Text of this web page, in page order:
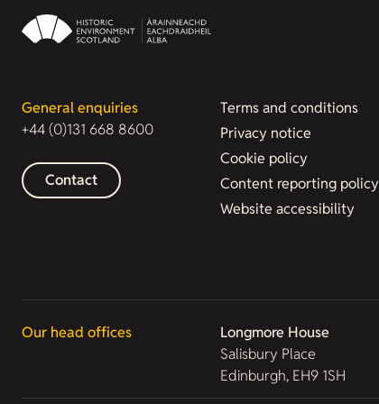
General enquiries
+44 (0)131 668 8600
Contact
Terms and conditions
Privacy notice
Cookie policy
Content reporting policy
Website accessibility
Our head offices
Longmore House
Salisbury Place
Edinburgh, EH9 1SH